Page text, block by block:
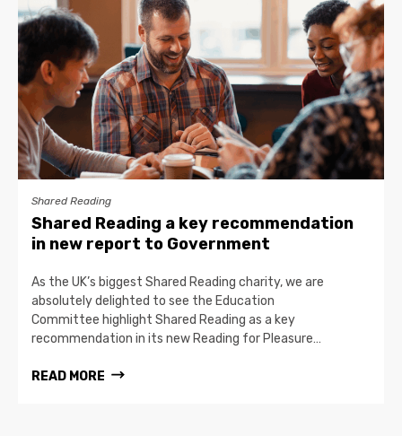
Shared Reading
Shared Reading a key recommendation
in new report to Government
As the UK’s biggest Shared Reading charity, we are
absolutely delighted to see the Education
Committee highlight Shared Reading as a key
recommendation in its new Reading for Pleasure…
READ MORE